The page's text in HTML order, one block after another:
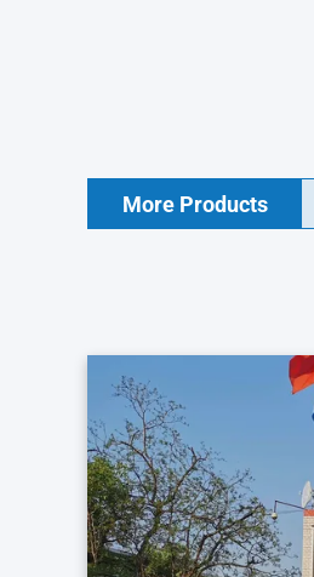
More Products